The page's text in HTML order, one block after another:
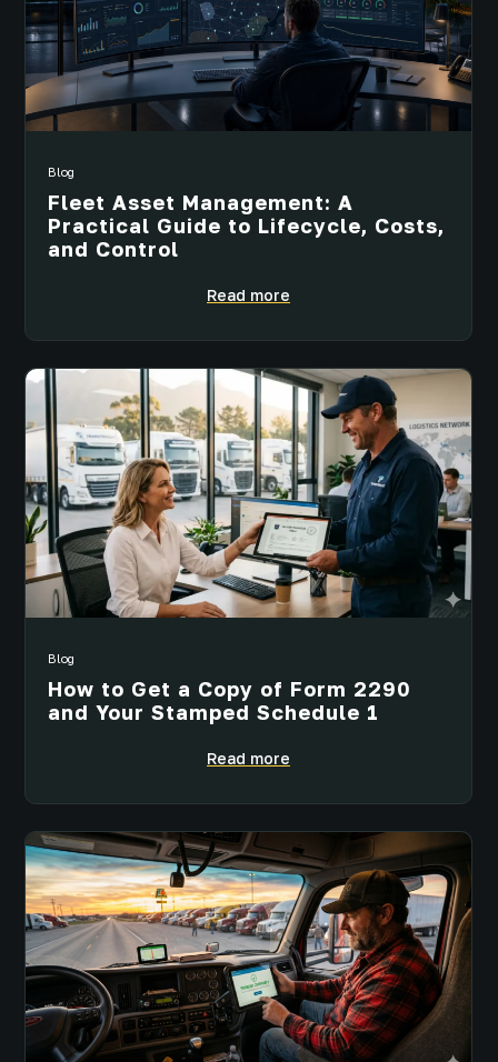
Blog
Fleet Asset Management: A
Practical Guide to Lifecycle, Costs,
and Control
Read more
Blog
How to Get a Copy of Form 2290
and Your Stamped Schedule 1
Read more